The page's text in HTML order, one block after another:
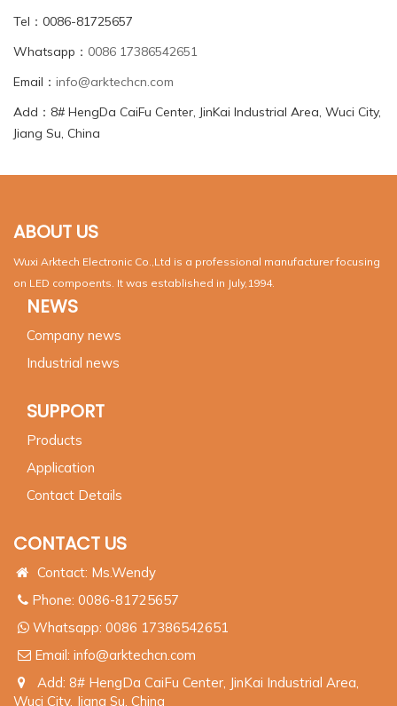
Tel：0086-81725657
Whatsapp： 0086 17386542651
Email： info@arktechcn.com
Add：8# HengDa CaiFu Center, JinKai Industrial Area, Wuci City,
Jiang Su, China
ABOUT US
Wuxi Arktech Electronic Co.,Ltd is a professional manufacturer focusing
on LED compoents. It was established in July,1994.
NEWS
Company news
Industrial news
SUPPORT
Products
Application
Contact Details
CONTACT US
Contact: Ms.Wendy
Phone: 0086-81725657
Whatsapp: 0086 17386542651
Email: info@arktechcn.com
Add: 8# HengDa CaiFu Center, JinKai Industrial Area,
Wuci City, Jiang Su, China